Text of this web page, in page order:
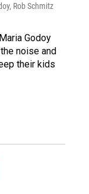
Rob Schmitz
Godoy
noise and
their kids